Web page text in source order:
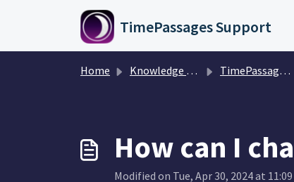
Skip to main content
TimePassages Support
Home Knowledge base TimePassages Desktop Software
How can I
Modified on Tue, Apr 30, 2024 at 11:09